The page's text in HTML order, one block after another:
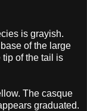
is grayish.
of the large
tip of the tail is
The casque
graduated.